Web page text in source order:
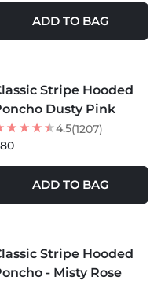
ADD TO BAG
Stripe Hooded
Dusty Pink
4.5(1207)
ADD TO BAG
Stripe Hooded
- Misty Rose